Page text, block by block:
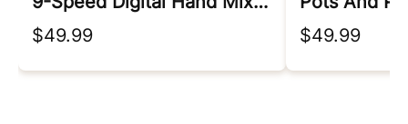
$49.99
$49.99